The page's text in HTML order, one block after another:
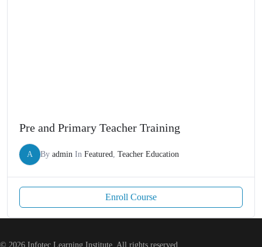
Pre and Primary Teacher Training
A By admin In Featured, Teacher Education
Enroll Course
© 2026 Infotec Learning Institute. All rights reserved.